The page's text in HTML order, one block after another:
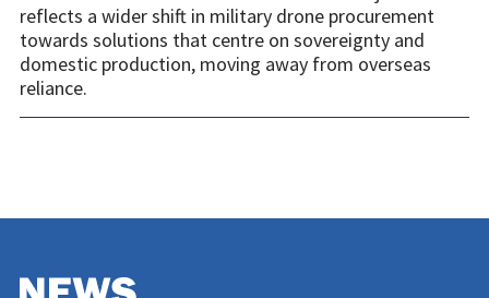
reflects a wider shift in military drone procurement
towards solutions that centre on sovereignty and
domestic production, moving away from overseas
reliance.